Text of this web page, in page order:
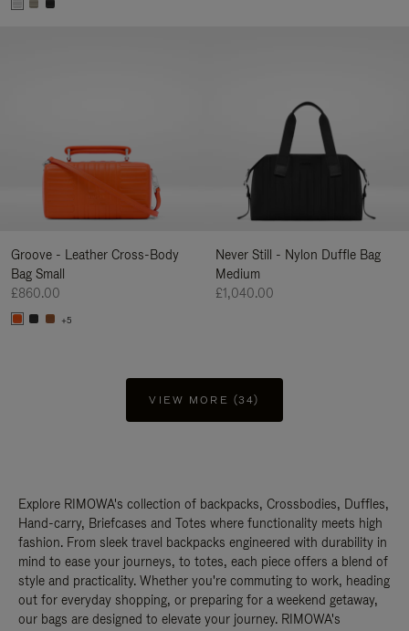
Groove - Leather Cross-Body
Bag Small
£860.00
+5
Never Still - Nylon Duffle Bag
Medium
£1,040.00
VIEW MORE (34)
Explore RIMOWA's collection of backpacks, Crossbodies, Duffles,
Hand-carry, Briefcases and Totes where functionality meets high
fashion. From sleek travel backpacks engineered with durability in
mind to ease your journeys, to totes, each piece offers a blend of
style and practicality. Whether you're commuting to work, heading
out for everyday shopping, or preparing for a weekend getaway,
our bags are designed to elevate your journey. RIMOWA's